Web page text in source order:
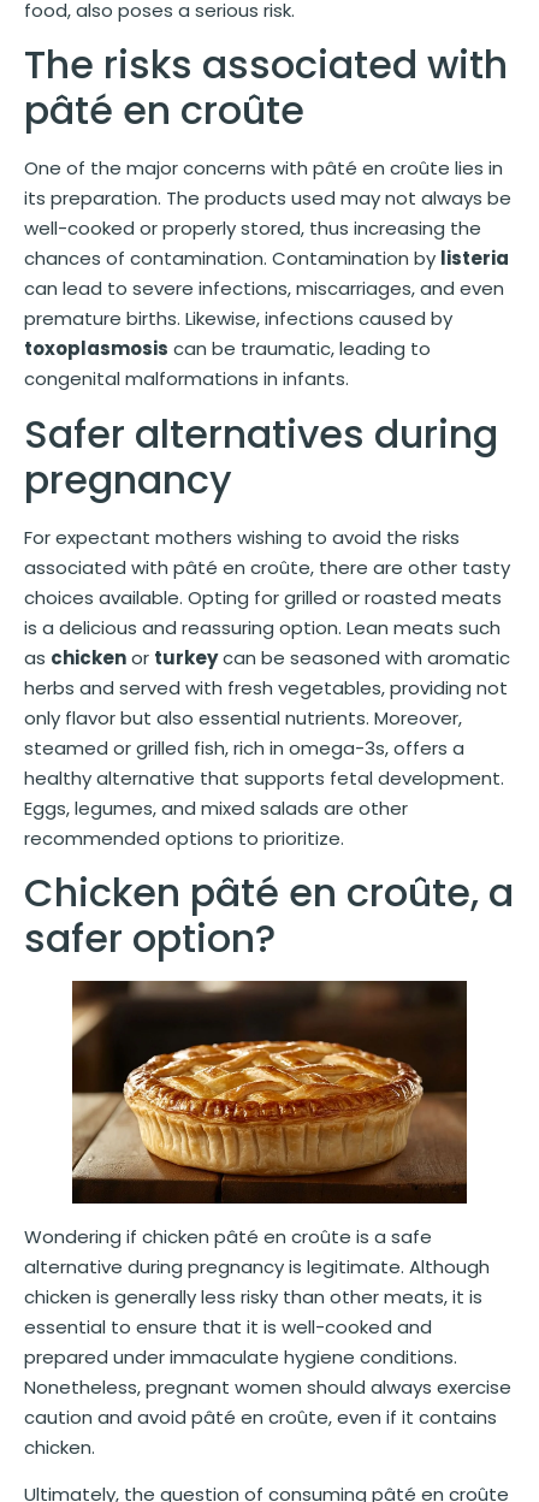
food, also poses a serious risk.
The risks associated with
pâté en croûte
One of the major concerns with pâté en croûte lies in
its preparation. The products used may not always be
well-cooked or properly stored, thus increasing the
chances of contamination. Contamination by listeria
can lead to severe infections, miscarriages, and even
premature births. Likewise, infections caused by
toxoplasmosis can be traumatic, leading to
congenital malformations in infants.
Safer alternatives during
pregnancy
For expectant mothers wishing to avoid the risks
associated with pâté en croûte, there are other tasty
choices available. Opting for grilled or roasted meats
is a delicious and reassuring option. Lean meats such
as chickenor turkeycan be seasoned with aromatic
herbs and served with fresh vegetables, providing not
only flavor but also essential nutrients. Moreover,
steamed or grilled fish, rich in omega-3s, offers a
healthy alternative that supports fetal development.
Eggs, legumes, and mixed salads are other
recommended options to prioritize.
Chicken pâté en croûte, a
safer option?
Wondering if chicken pâté en croûte is a safe
alternative during pregnancy is legitimate. Although
chicken is generally less risky than other meats, it is
essential to ensure that it is well-cooked and
prepared under immaculate hygiene conditions.
Nonetheless, pregnant women should always exercise
caution and avoid pâté en croûte, even if it contains
chicken.
Ultimately, the question of consuming pâté en croûte